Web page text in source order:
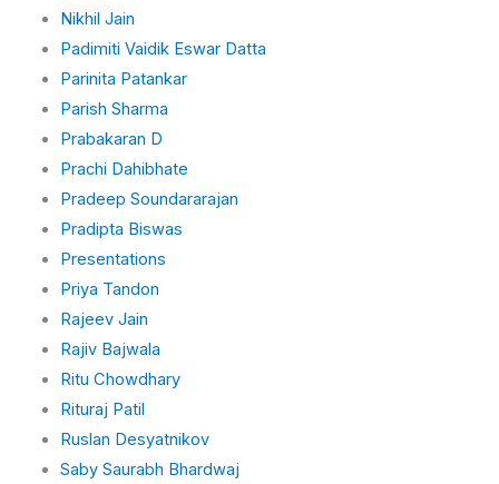
Nikhil Jain
Padimiti Vaidik Eswar Datta
Parinita Patankar
Parish Sharma
Prabakaran D
Prachi Dahibhate
Pradeep Soundararajan
Pradipta Biswas
Presentations
Priya Tandon
Rajeev Jain
Rajiv Bajwala
Ritu Chowdhary
Rituraj Patil
Ruslan Desyatnikov
Saby Saurabh Bhardwaj